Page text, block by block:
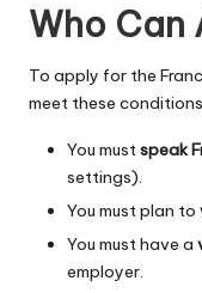
Who Can
To apply for the
meet these
You mustspeak
settings).
You must plan to
You must have a
employer.